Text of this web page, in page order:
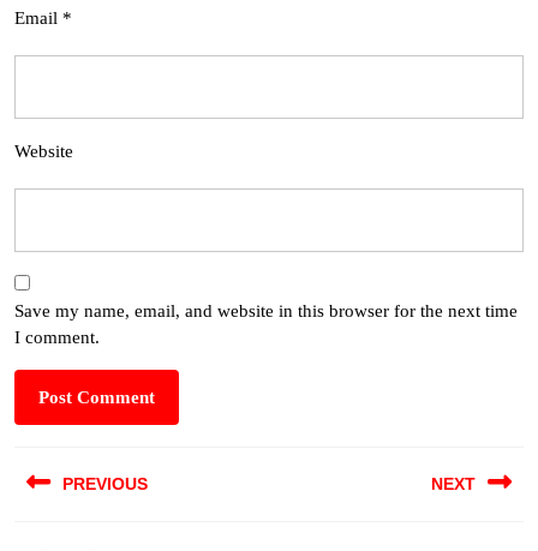
Email *
Website
Save my name, email, and website in this browser for the next time
I comment.
PREVIOUS NEXT